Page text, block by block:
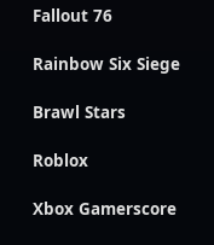
Fallout 76
Rainbow Six Siege
Brawl Stars
Roblox
Xbox Gamerscore